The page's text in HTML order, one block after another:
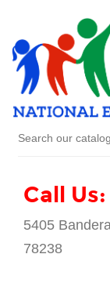
Call
5405
78238